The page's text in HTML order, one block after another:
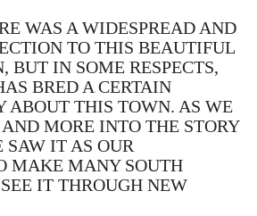
WAS A WIDESPREAD AND
TO THIS BEAUTIFUL
BUT IN SOME RESPECTS,
BRED A CERTAIN
ABOUT THIS TOWN. AS WE
MORE INTO THE STORY
SAW IT AS OUR
MAKE MANY SOUTH
IT THROUGH NEW